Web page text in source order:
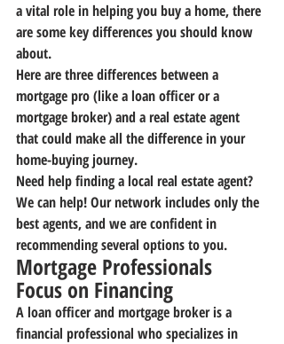
a vital role in helping you buy a home, there
are some key differences you should know
about.
Here are three differences between a
mortgage pro (like a loan officer or a
mortgage broker) and a real estate agent
that could make all the difference in your
home-buying journey.
Need help finding a local real estate agent?
We can help! Our network includes only the
best agents, and we are confident in
recommending several options to you.
Mortgage Professionals
Focus on Financing
A loan officer and mortgage broker is a
financial professional who specializes in